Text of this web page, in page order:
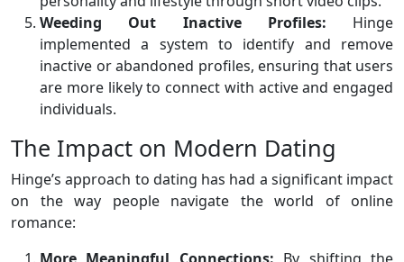
Weeding Out Inactive Profiles: Hinge
implemented a system to identify and remove
inactive or abandoned profiles, ensuring that users
are more likely to connect with active and engaged
individuals.
The Impact on Modern Dating
Hinge’s approach to dating has had a significant impact
on the way people navigate the world of online
romance: